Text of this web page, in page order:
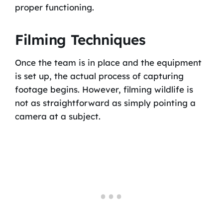
proper functioning.
Filming Techniques
Once the team is in place and the equipment
is set up, the actual process of capturing
footage begins. However, filming wildlife is
not as straightforward as simply pointing a
camera at a subject.